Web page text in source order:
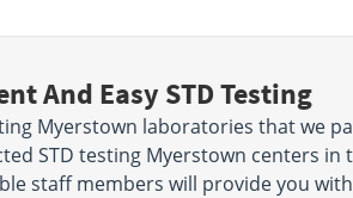
And Easy STD Testing
Myerstown laboratories that we
STD testing Myerstown centers in
staff members will provide you